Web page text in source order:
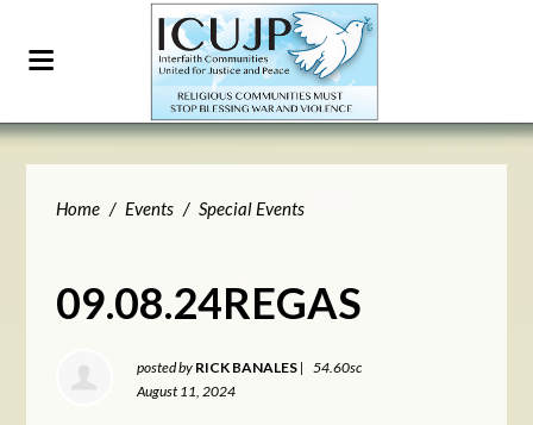
Home / Events / Special Events
09.08.24REGAS
posted by RICK BANALES |
54.60sc
August 11, 2024